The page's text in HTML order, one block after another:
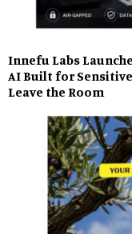
Innefu Labs
AI Built for
Leave the Room